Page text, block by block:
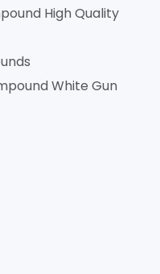
High Quality
White Gun